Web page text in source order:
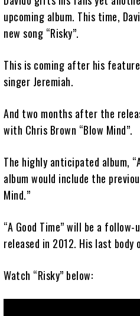
upcoming album. This time,
new song “Risky”.
This is coming after his feature
singer Jeremiah.
And two months after the
with Chris Brown “Blow Mind”.
The highly anticipated album,
album would include the
Mind.”
“A Good Time” will be a follow-
released in 2012. His last body
Watch “Risky” below: